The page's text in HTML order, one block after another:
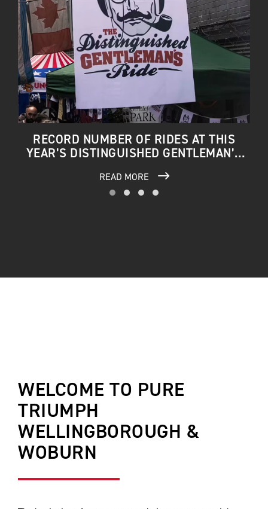
RECORD NUMBER OF RIDES AT THIS
YEAR’S DISTINGUISHED GENTLEMAN’S
READ MORE
WELCOME TO PURE
TRIUMPH
WELLINGBOROUGH &
WOBURN